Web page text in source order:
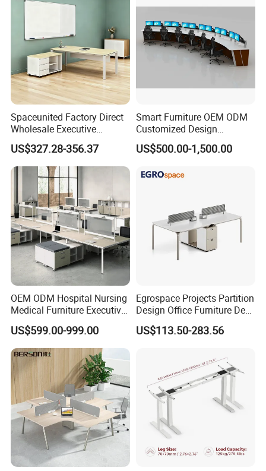
Spaceunited Factory Direct
Wholesale Executive
Workstations Metal Office
Desks
US$327.28-356.37
Smart Furniture OEM ODM
Customized Design
Wholesale Public Traffic
Command Call Center
Platform Dispatching
US$500.00-1,500.00
OEM ODM Hospital Nursing
Medical Furniture Executive
Boss Desktop Working
Table Computer Desks for
Office
US$599.00-999.00
Egrospace Projects Partition
Design Office Furniture Desk
Modern Coworking
Workstation
US$113.50-283.56